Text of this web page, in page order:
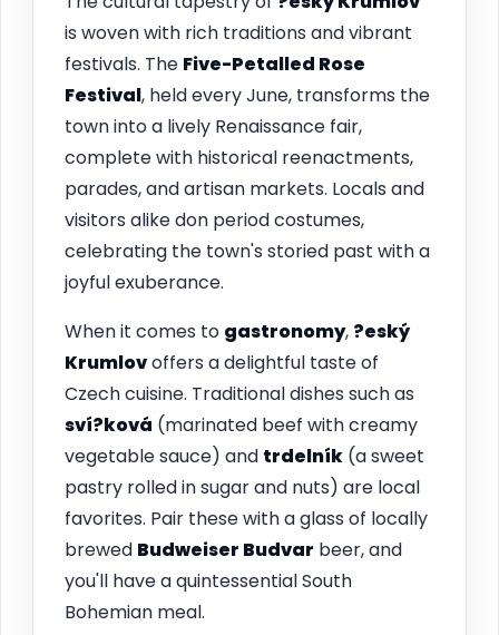
is woven with rich traditions and vibrant
festivals. The Five-Petalled Rose
Festival, held every June, transforms the
town into a lively Renaissance fair,
complete with historical reenactments,
parades, and artisan markets. Locals and
visitors alike don period costumes,
celebrating the town's storied past with a
joyful exuberance.
When it comes to gastronomy, ?eský
Krumlovoffers a delightful taste of
Czech cuisine. Traditional dishes such as
sví?ková (marinated beef with creamy
vegetable sauce) and trdelník (a sweet
pastry rolled in sugar and nuts) are local
favorites. Pair these with a glass of locally
brewed Budweiser Budvar beer, and
you'll have a quintessential South
Bohemian meal.